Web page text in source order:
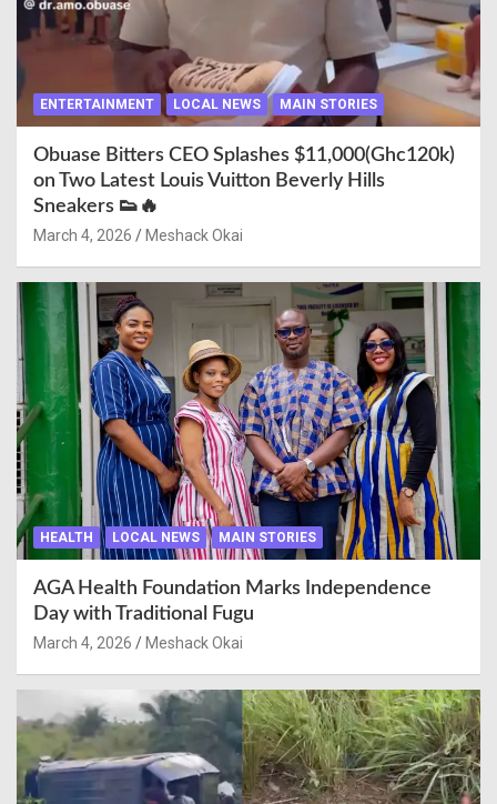
ENTERTAINMENT LOCAL NEWS MAIN STORIES
Obuase Bitters CEO Splashes $11,000(Ghc120k)
on Two Latest Louis Vuitton Beverly Hills
Sneakers 👟🔥
March 4, 2026 Meshack Okai
HEALTH LOCAL NEWS MAIN STORIES
AGA Health Foundation Marks Independence
Day with Traditional Fugu
March 4, 2026 Meshack Okai